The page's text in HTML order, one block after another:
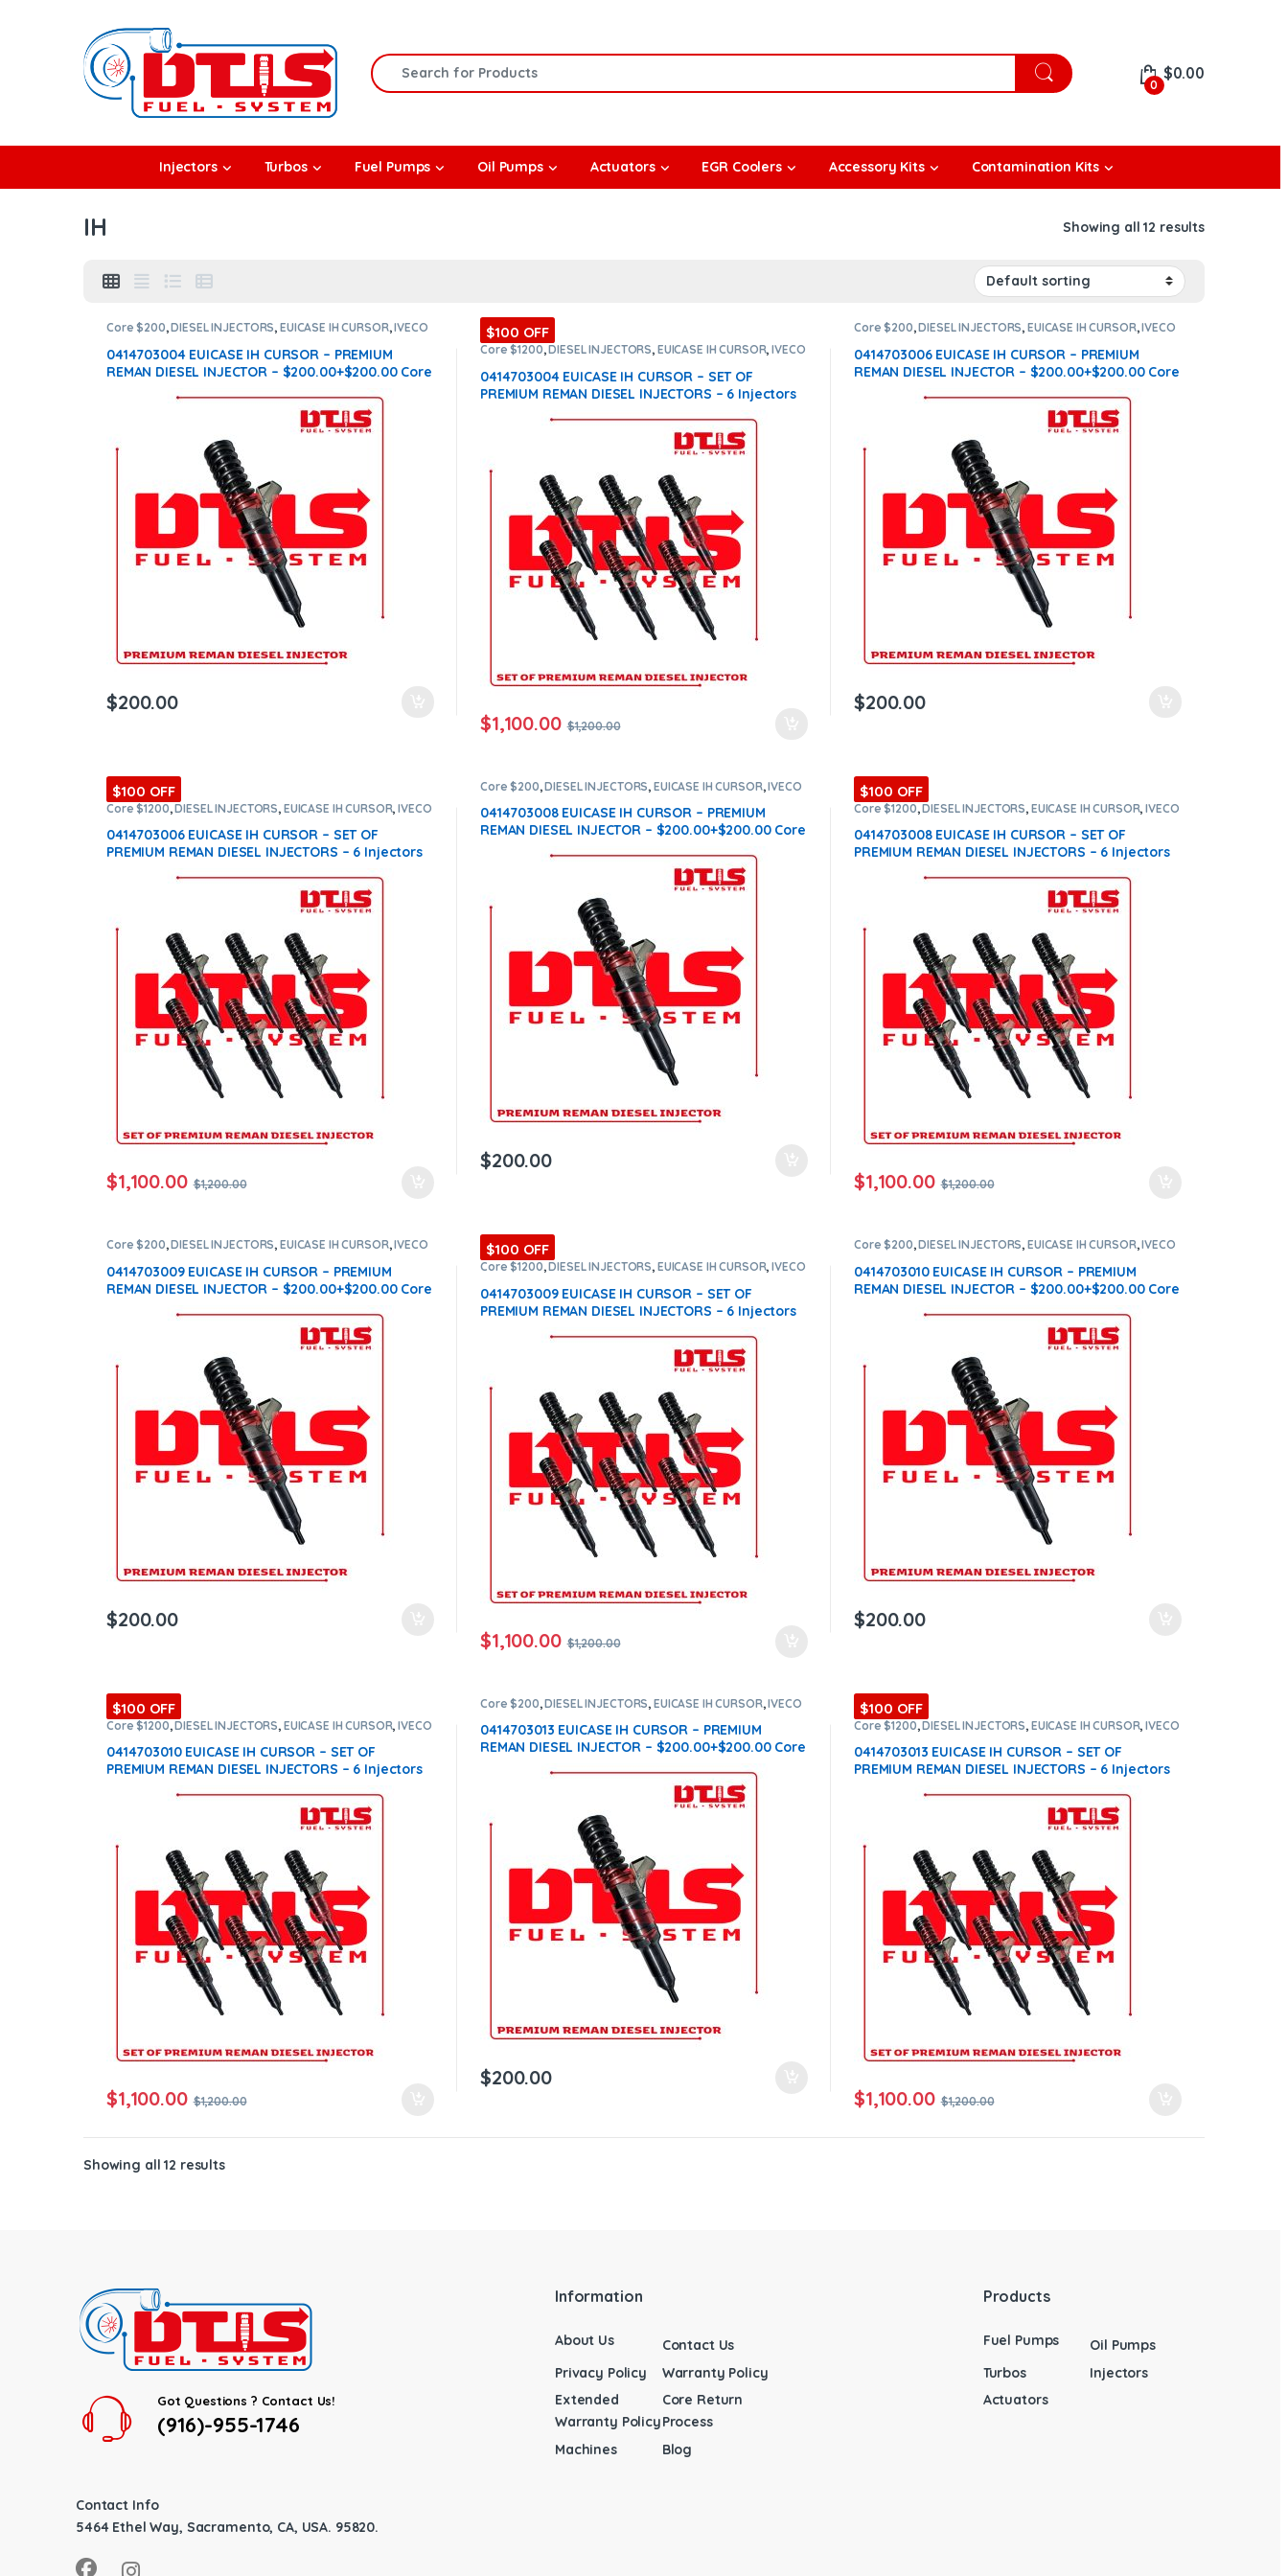
Search for:
0
$0.00
Injectors Turbos Fuel Pumps Oil Pumps Actuators EGR Coolers Accessory Kits Contamination Kits
IH Showing all 12 results
Core $200,DIESEL INJECTORS, EUICASE IH CURSOR,IVECO
0414703004 EUICASE IH CURSOR – PREMIUM
REMAN DIESEL INJECTOR – $200.00+$200.00 Core
$200.00
$100 OFF
Core $1200,DIESEL INJECTORS, EUICASE IH CURSOR,IVECO
0414703004 EUICASE IH CURSOR – SET OF
PREMIUM REMAN DIESEL INJECTORS – 6 Injectors
$1,100.00 $1,200.00
Core $200,DIESEL INJECTORS, EUICASE IH CURSOR,IVECO
0414703006 EUICASE IH CURSOR – PREMIUM
REMAN DIESEL INJECTOR – $200.00+$200.00 Core
$200.00
$100 OFF
Core $1200,DIESEL INJECTORS, EUICASE IH CURSOR,IVECO
INJECTORS , SET OF INJECTORS EUICASE IH CURSOR
0414703006 EUICASE IH CURSOR – SET OF
PREMIUM REMAN DIESEL INJECTORS – 6 Injectors
$1,100.00 $1,200.00
Core $200,DIESEL INJECTORS, EUICASE IH CURSOR,IVECO
INJECTORS
0414703008 EUICASE IH CURSOR – PREMIUM
REMAN DIESEL INJECTOR – $200.00+$200.00 Core
$200.00
$100 OFF
Core $1200,DIESEL INJECTORS, EUICASE IH CURSOR,IVECO
INJECTORS , SET OF INJECTORS EUICASE IH CURSOR
0414703008 EUICASE IH CURSOR – SET OF
PREMIUM REMAN DIESEL INJECTORS – 6 Injectors
$1,100.00 $1,200.00
Core $200,DIESEL INJECTORS, EUICASE IH CURSOR,IVECO
0414703009 EUICASE IH CURSOR – PREMIUM
REMAN DIESEL INJECTOR – $200.00+$200.00 Core
$200.00
$100 OFF
Core $1200,DIESEL INJECTORS, EUICASE IH CURSOR,IVECO
0414703009 EUICASE IH CURSOR – SET OF
PREMIUM REMAN DIESEL INJECTORS – 6 Injectors
$1,100.00 $1,200.00
Core $200,DIESEL INJECTORS, EUICASE IH CURSOR,IVECO
0414703010 EUICASE IH CURSOR – PREMIUM
REMAN DIESEL INJECTOR – $200.00+$200.00 Core
$200.00
$100 OFF
Core $1200,DIESEL INJECTORS, EUICASE IH CURSOR,IVECO
INJECTORS , SET OF INJECTORS EUICASE IH CURSOR
0414703010 EUICASE IH CURSOR – SET OF
PREMIUM REMAN DIESEL INJECTORS – 6 Injectors
$1,100.00 $1,200.00
Core $200,DIESEL INJECTORS, EUICASE IH CURSOR,IVECO
INJECTORS
0414703013 EUICASE IH CURSOR – PREMIUM
REMAN DIESEL INJECTOR – $200.00+$200.00 Core
$200.00
$100 OFF
Core $1200,DIESEL INJECTORS, EUICASE IH CURSOR,IVECO
INJECTORS , SET OF INJECTORS EUICASE IH CURSOR
0414703013 EUICASE IH CURSOR – SET OF
PREMIUM REMAN DIESEL INJECTORS – 6 Injectors
$1,100.00 $1,200.00
Showing all 12 results
Got Questions ? Contact Us!
(916)-955-1746
Contact Info
5464 Ethel Way, Sacramento, CA, USA. 95820.
Information
About Us
Contact Us
Privacy Policy
Warranty Policy
Extended
Warranty Policy
Core Return
Process
Machines
Blog
Products
Fuel Pumps
Oil Pumps
Turbos
Injectors
Actuators